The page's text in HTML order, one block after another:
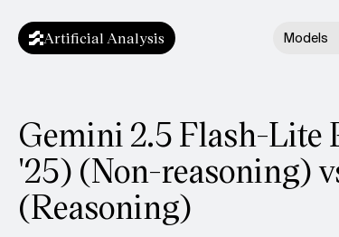
Artificial Analysis Models
Gemini 2.5 Flash-Lite
'25) (Non-reasoning)
(Reasoning)